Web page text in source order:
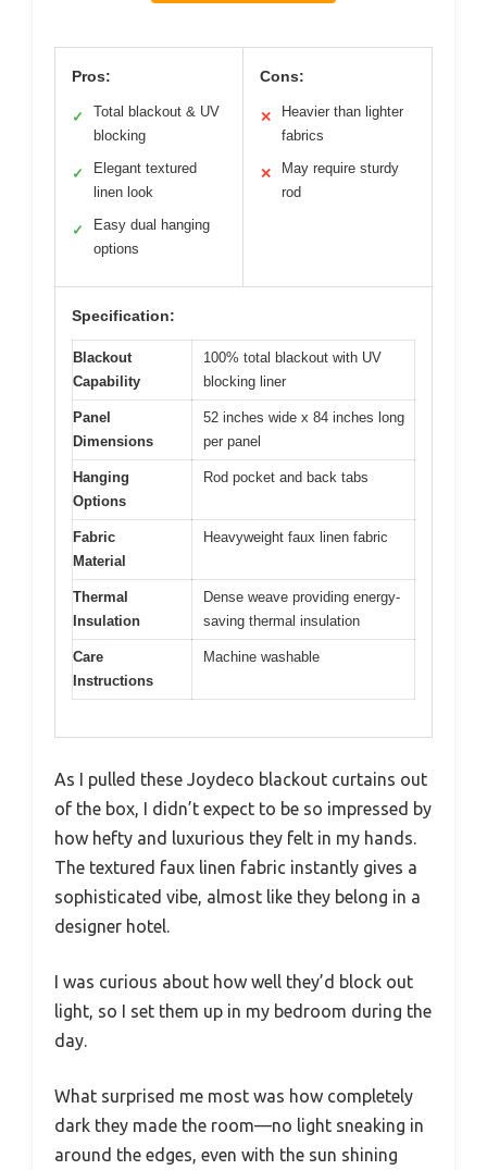
Pros:
✓
Total blackout & UV
blocking
✓
Elegant textured
linen look
✓
Easy dual hanging
options
Cons:
✕
Heavier than lighter
fabrics
✕
May require sturdy
rod
Specification:
Blackout
Capability
100% total blackout with UV
blocking liner
Panel
Dimensions
52 inches wide x 84 inches long
per panel
Hanging
Options
Rod pocket and back tabs
Fabric
Material
Heavyweight faux linen fabric
Thermal
Insulation
Dense weave providing energy-
saving thermal insulation
Care
Instructions
Machine washable
As I pulled these Joydeco blackout curtains out
of the box, I didn’t expect to be so impressed by
how hefty and luxurious they felt in my hands.
The textured faux linen fabric instantly gives a
sophisticated vibe, almost like they belong in a
designer hotel.
I was curious about how well they’d block out
light, so I set them up in my bedroom during the
day.
What surprised me most was how completely
dark they made the room—no light sneaking in
around the edges, even with the sun shining